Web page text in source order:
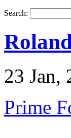
Search:
23 Jan,
Prime